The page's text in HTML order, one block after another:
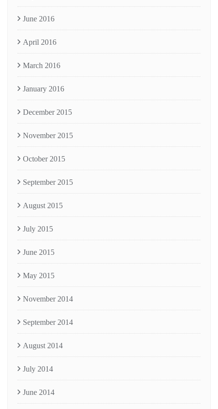
June 2016
April 2016
March 2016
January 2016
December 2015
November 2015
October 2015
September 2015
August 2015
July 2015
June 2015
May 2015
November 2014
September 2014
August 2014
July 2014
June 2014